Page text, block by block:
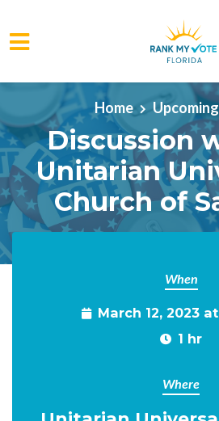
Skip to main content
Home
Discussion
Unitarian
Church of
When
March 12, 2023
1 hr
Where